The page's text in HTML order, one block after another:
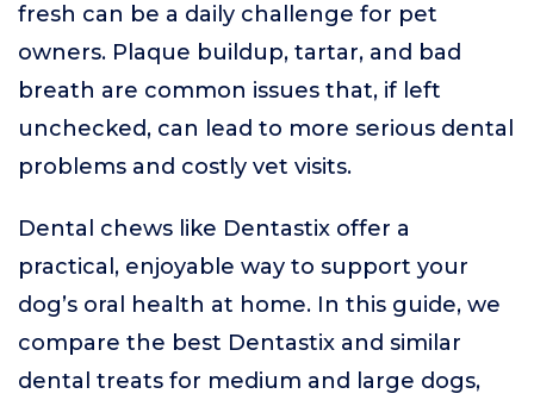
fresh can be a daily challenge for pet
owners. Plaque buildup, tartar, and bad
breath are common issues that, if left
unchecked, can lead to more serious dental
problems and costly vet visits.
Dental chews like Dentastix offer a
practical, enjoyable way to support your
dog’s oral health at home. In this guide, we
compare the best Dentastix and similar
dental treats for medium and large dogs,